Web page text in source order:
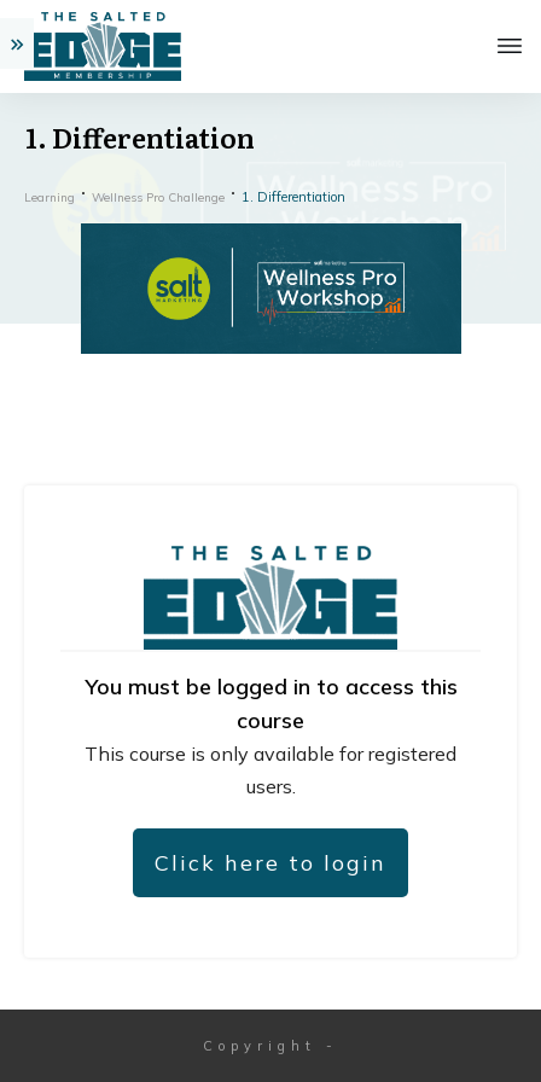
1. Differentiation
Learning Wellness Pro Challenge 1. Differentiation
You must be logged in to access this
course
This course is only available for registered
users.
Click here to login
Copyright -